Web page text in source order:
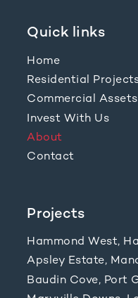
Quick links
Home
Residential
Commercial Assets
Invest With Us
About
Contact
Projects
Hammond West,
Apsley Estate,
Baudin Cove, Port